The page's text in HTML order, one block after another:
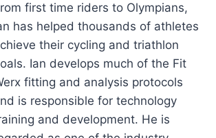
first time riders to Olympians,
has helped thousands of athletes
their cycling and triathlon
Ian develops much of the Fit
fitting and analysis protocols
is responsible for technology
and development. He is